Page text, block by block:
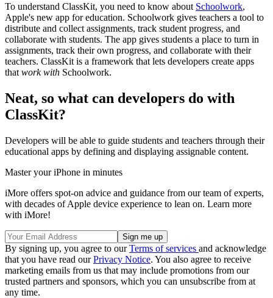
To understand ClassKit, you need to know about Schoolwork,
Apple's new app for education. Schoolwork gives teachers a tool to
distribute and collect assignments, track student progress, and
collaborate with students. The app gives students a place to turn in
assignments, track their own progress, and collaborate with their
teachers. ClassKit is a framework that lets developers create apps
that work with Schoolwork.
Neat, so what can developers do with
ClassKit?
Developers will be able to guide students and teachers through their
educational apps by defining and displaying assignable content.
Master your iPhone in minutes
iMore offers spot-on advice and guidance from our team of experts,
with decades of Apple device experience to lean on. Learn more
with iMore!
By signing up, you agree to ourTerms of services and acknowledge
that you have read ourPrivacy Notice. You also agree to receive
marketing emails from us that may include promotions from our
trusted partners and sponsors, which you can unsubscribe from at
any time.